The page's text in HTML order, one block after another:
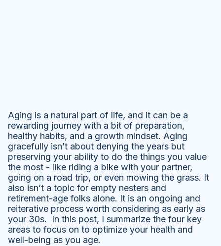
Aging is a natural part of life, and it can be a
rewarding journey with a bit of preparation,
healthy habits, and a growth mindset. Aging
gracefully isn’t about denying the years but
preserving your ability to do the things you value
the most - like riding a bike with your partner,
going on a road trip, or even mowing the grass. It
also isn’t a topic for empty nesters and
retirement-age folks alone. It is an ongoing and
reiterative process worth considering as early as
your 30s. In this post, I summarize the four key
areas to focus on to optimize your health and
well-being as you age.